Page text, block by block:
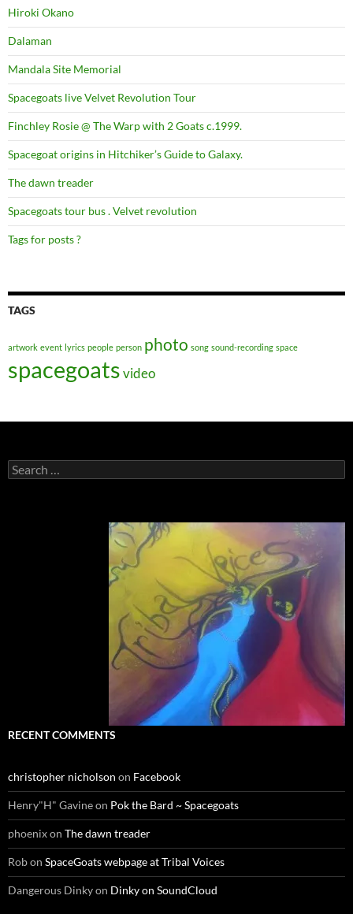
Hiroki Okano
Dalaman
Mandala Site Memorial
Spacegoats live Velvet Revolution Tour
Finchley Rosie @ The Warp with 2 Goats c.1999.
Spacegoat origins in Hitchiker’s Guide to Galaxy.
The dawn treader
Spacegoats tour bus . Velvet revolution
Tags for posts ?
TAGS
artwork event lyrics people person photo song sound-recording space
spacegoatsvideo
Search
for:
RECENT COMMENTS
christopher nicholson on Facebook
Henry"H" Gavineon Pok the Bard ~ Spacegoats
phoenixon The dawn treader
Robon SpaceGoats webpage at Tribal Voices
Dangerous Dinkyon Dinky on SoundCloud